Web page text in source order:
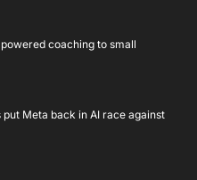
coaching to small
Meta back in AI race against